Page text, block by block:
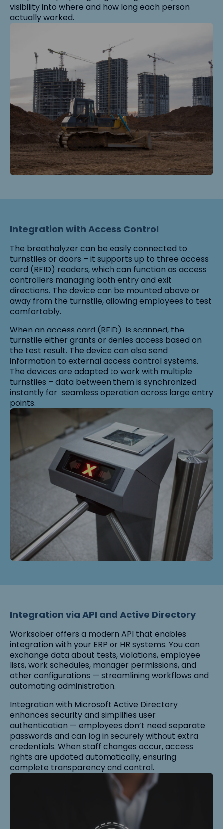
visibility into where and how long each person
actually worked.
Integration with Access Control
The breathalyzer can be easily connected to
turnstiles or doors – it supports up to three access
card (RFID) readers, which can function as access
controllers managing both entry and exit
directions. The device can be mounted above or
away from the turnstile, allowing employees to test
comfortably.
When an access card (RFID) is scanned, the
turnstile either grants or denies access based on
the test result. The device can also send
information to external access control systems.
The devices are adapted to work with multiple
turnstiles – data between them is synchronized
instantly for seamless operation across large entry
points.
Integration via API and Active Directory
Worksober offers a modern API that enables
integration with your ERP or HR systems. You can
exchange data about tests, violations, employee
lists, work schedules, manager permissions, and
other configurations — streamlining workflows and
automating administration.
Integration with Microsoft Active Directory
enhances security and simplifies user
authentication — employees don’t need separate
passwords and can log in securely without extra
credentials. When staff changes occur, access
rights are updated automatically, ensuring
complete transparency and control.